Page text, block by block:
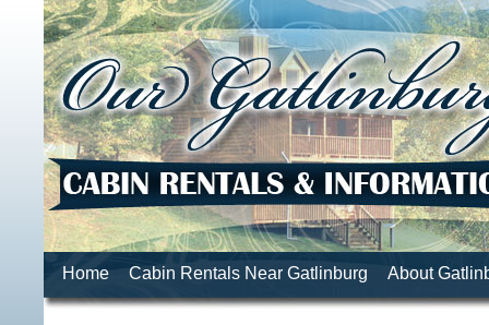
Home Cabin Rentals Near Gatlinburg About